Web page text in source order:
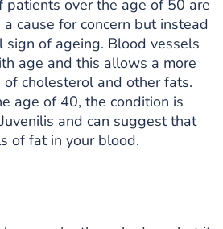
patients over the age of 50 are
cause for concern but instead
sign of ageing. Blood vessels
age and this allows a more
cholesterol and other fats.
age of 40, the condition is
and can suggest that
of fat in your blood.